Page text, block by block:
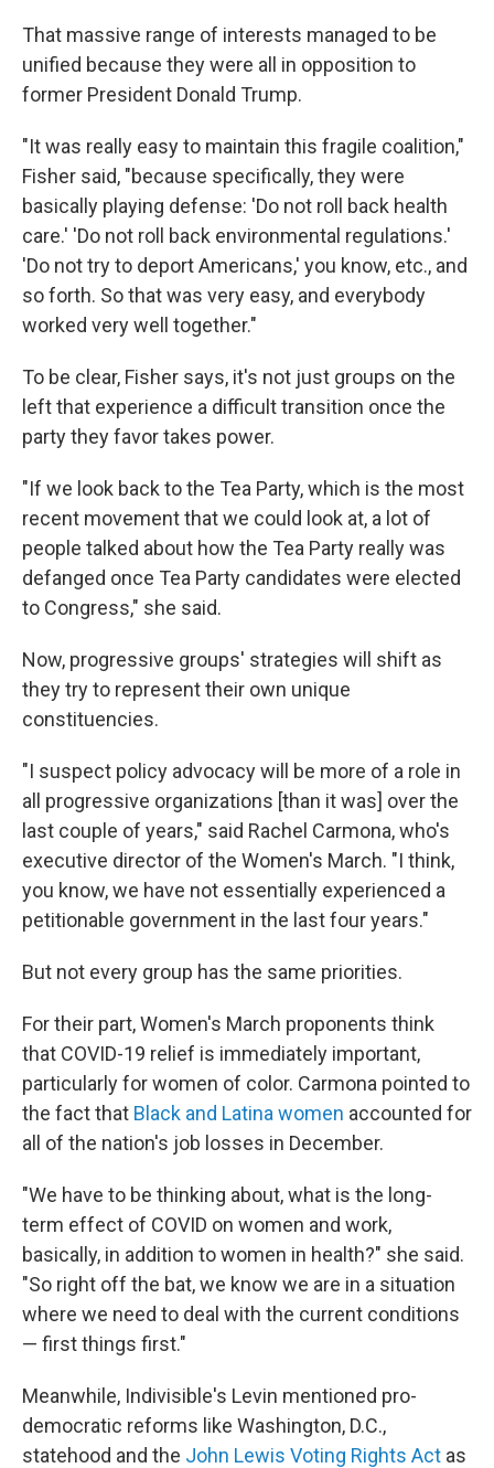
That massive range of interests managed to be
unified because they were all in opposition to
former President Donald Trump.
"It was really easy to maintain this fragile coalition,"
Fisher said, "because specifically, they were
basically playing defense: 'Do not roll back health
care.' 'Do not roll back environmental regulations.'
'Do not try to deport Americans,' you know, etc., and
so forth. So that was very easy, and everybody
worked very well together."
To be clear, Fisher says, it's not just groups on the
left that experience a difficult transition once the
party they favor takes power.
"If we look back to the Tea Party, which is the most
recent movement that we could look at, a lot of
people talked about how the Tea Party really was
defanged once Tea Party candidates were elected
to Congress," she said.
Now, progressive groups' strategies will shift as
they try to represent their own unique
constituencies.
"I suspect policy advocacy will be more of a role in
all progressive organizations [than it was] over the
last couple of years," said Rachel Carmona, who's
executive director of the Women's March. "I think,
you know, we have not essentially experienced a
petitionable government in the last four years."
But not every group has the same priorities.
For their part, Women's March proponents think
that COVID-19 relief is immediately important,
particularly for women of color. Carmona pointed to
the fact that Black and Latina women accounted for
all of the nation's job losses in December.
"We have to be thinking about, what is the long-
term effect of COVID on women and work,
basically, in addition to women in health?" she said.
"So right off the bat, we know we are in a situation
where we need to deal with the current conditions
— first things first."
Meanwhile, Indivisible's Levin mentioned pro-
democratic reforms like Washington, D.C.,
statehood and the John Lewis Voting Rights Act as